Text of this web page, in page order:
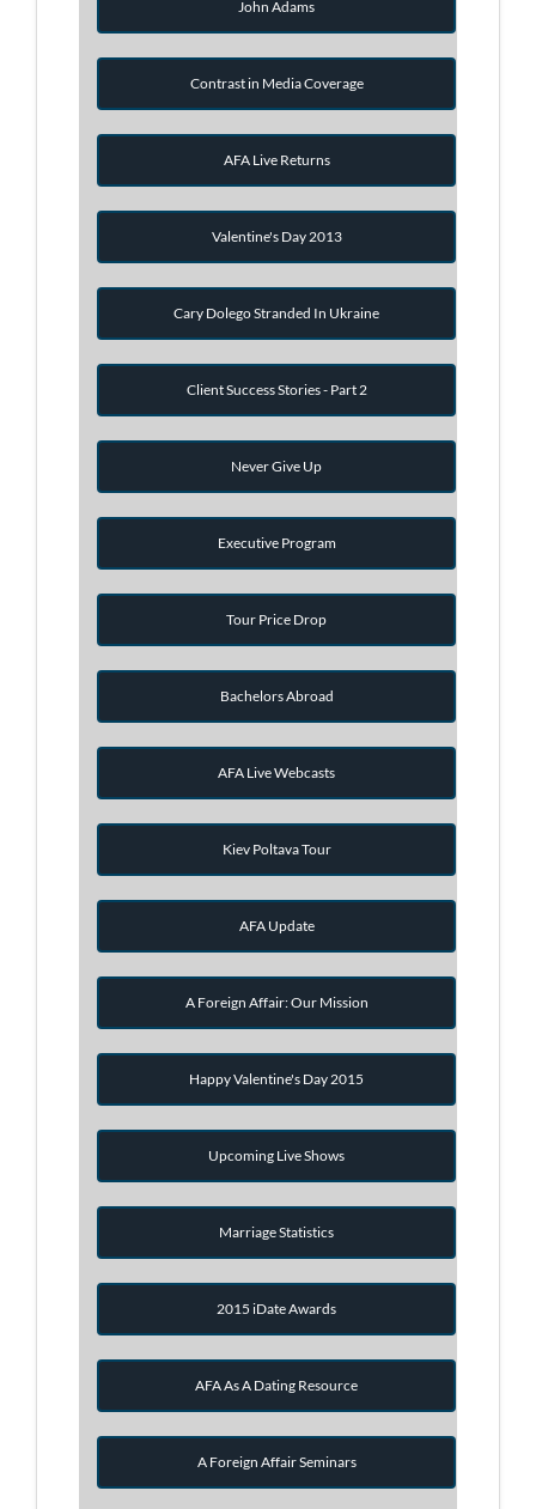
John Adams
Contrast in Media Coverage
AFA Live Returns
Valentine's Day 2013
Cary Dolego Stranded In Ukraine
Client Success Stories - Part 2
Never Give Up
Executive Program
Tour Price Drop
Bachelors Abroad
AFA Live Webcasts
Kiev Poltava Tour
AFA Update
A Foreign Affair: Our Mission
Happy Valentine's Day 2015
Upcoming Live Shows
Marriage Statistics
2015 iDate Awards
AFA As A Dating Resource
A Foreign Affair Seminars